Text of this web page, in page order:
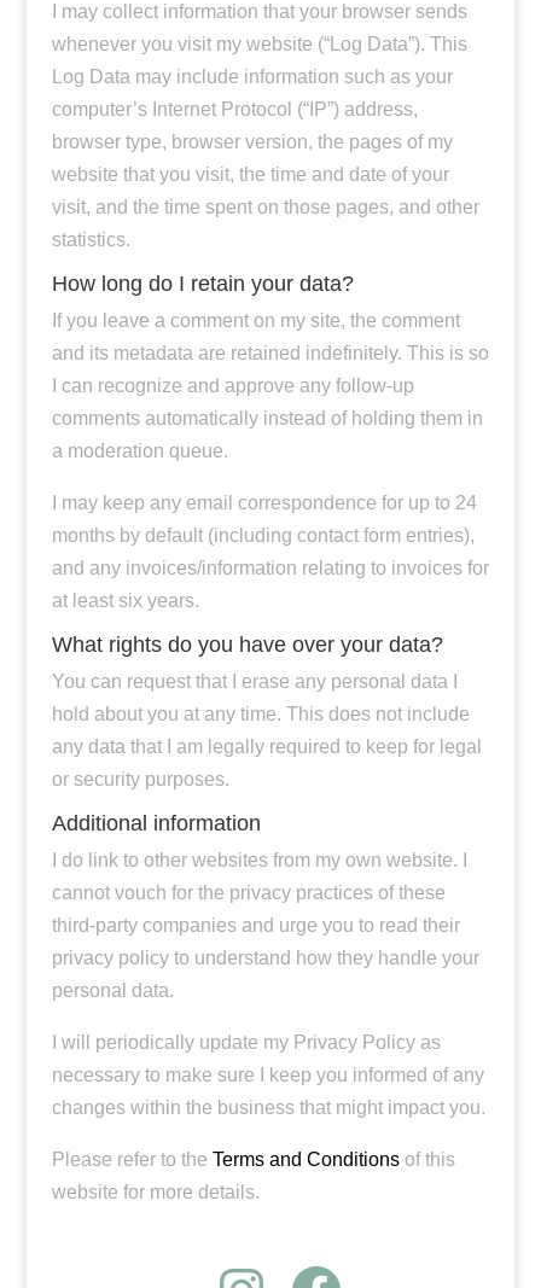
I may collect information that your browser sends
whenever you visit my website (“Log Data”). This
Log Data may include information such as your
computer’s Internet Protocol (“IP”) address,
browser type, browser version, the pages of my
website that you visit, the time and date of your
visit, and the time spent on those pages, and other
statistics.
How long do I retain your data?
If you leave a comment on my site, the comment
and its metadata are retained indefinitely. This is so
I can recognize and approve any follow-up
comments automatically instead of holding them in
a moderation queue.
I may keep any email correspondence for up to 24
months by default (including contact form entries),
and any invoices/information relating to invoices for
at least six years.
What rights do you have over your data?
You can request that I erase any personal data I
hold about you at any time. This does not include
any data that I am legally required to keep for legal
or security purposes.
Additional information
I do link to other websites from my own website. I
cannot vouch for the privacy practices of these
third-party companies and urge you to read their
privacy policy to understand how they handle your
personal data.
I will periodically update my Privacy Policy as
necessary to make sure I keep you informed of any
changes within the business that might impact you.
Please refer to the Terms and Conditionsof this
website for more details.